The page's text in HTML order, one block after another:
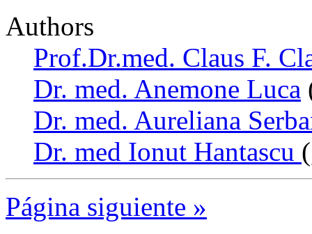
Authors
Prof.Dr.med. Claus F.
Dr. med. Anemone Luca
Dr. med. Aureliana
Dr. med Ionut Hantascu
Página siguiente »